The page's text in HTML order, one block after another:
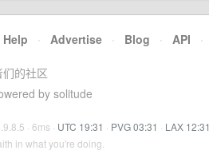
Help · Advertise · Blog · API ·
的社区
by solitude
· 6ms · UTC 19:31 · PVG 03:31 · LAX 12:31
in what you're doing.